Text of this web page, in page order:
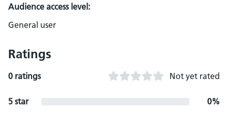
Audience access level:
General user
Ratings
0 ratings Not yet rated
5 star
0%